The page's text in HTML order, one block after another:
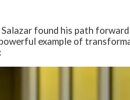
found his path
example of